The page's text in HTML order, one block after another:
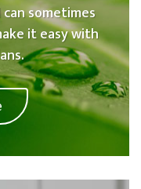
sometimes
it easy with